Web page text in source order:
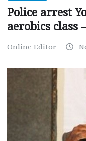
Police arrest
aerobics class
Online Editor